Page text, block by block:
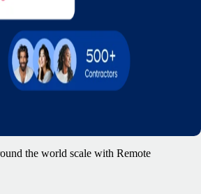
the world scale with Remote